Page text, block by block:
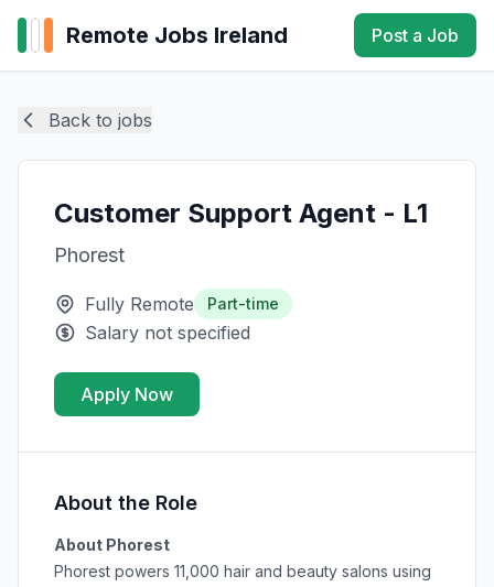
Remote Jobs Ireland Post a Job
Back to jobs
Customer Support Agent - L1
Phorest
Fully Remote Part-time
Salary not specified
Apply Now
About the Role
About Phorest
Phorest powers 11,000 hair and beauty salons using